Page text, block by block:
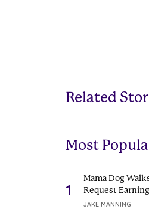
Related
Most
1
Mama Dog
Request
JAKE MANNING